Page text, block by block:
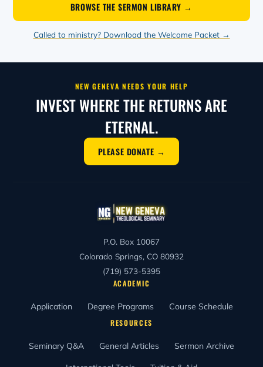
BROWSE THE SERMON LIBRARY →
Called to ministry? Download the Welcome Packet →
NEW GENEVA NEEDS YOUR HELP
INVEST WHERE THE RETURNS ARE
ETERNAL.
PLEASE DONATE →
P.O. Box 10067
Colorado Springs, CO 80932
(719) 573-5395
ACADEMIC
Application Degree Programs Course Schedule
RESOURCES
Seminary Q&A General Articles Sermon Archive